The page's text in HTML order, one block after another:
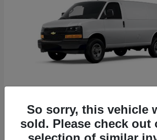
2025 Chevrolet Express Cargo Van
Starting at $44,045
So sorry, this vehicle
sold. Please check out